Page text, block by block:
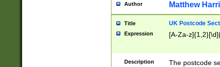
Author Matthew
Title UK Postcode
Expression [A-Za-
Description
The postcode